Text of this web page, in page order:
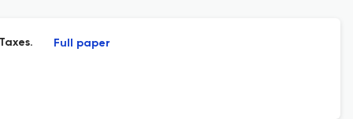
Full paper